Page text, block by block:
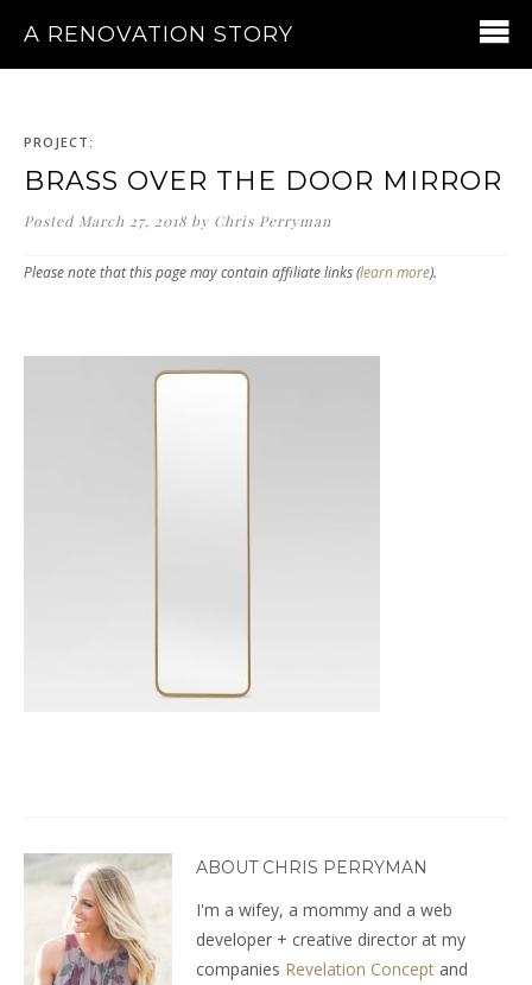
A RENOVATION STORY
PROJECT:
BRASS OVER THE DOOR MIRROR
Posted March 27, 2018 by Chris Perryman
Please note that this page may contain affiliate links (learn more).
ABOUT CHRIS PERRYMAN
I'm a wifey, a mommy and a web
developer + creative director at my
companies Revelation Concept and